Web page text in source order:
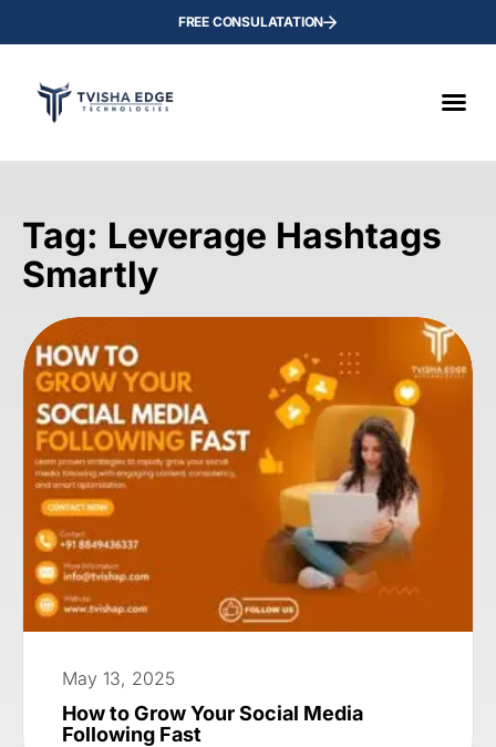
FREE CONSULATATION
Tag: Leverage Hashtags
Smartly
May 13, 2025
How to Grow Your Social Media
Following Fast